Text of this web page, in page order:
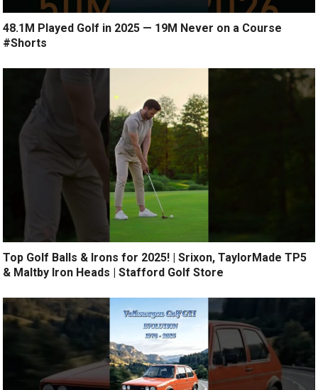
48.1M Played Golf in 2025 — 19M Never on a Course
#Shorts
Top Golf Balls & Irons for 2025! | Srixon, TaylorMade TP5
& Maltby Iron Heads | Stafford Golf Store